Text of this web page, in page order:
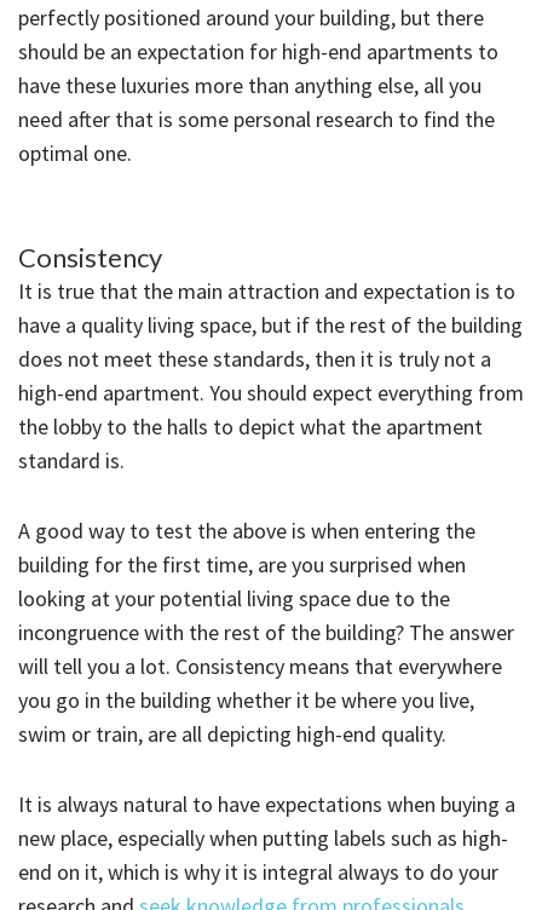
perfectly positioned around your building, but there
should be an expectation for high-end apartments to
have these luxuries more than anything else, all you
need after that is some personal research to find the
optimal one.
Consistency
It is true that the main attraction and expectation is to
have a quality living space, but if the rest of the building
does not meet these standards, then it is truly not a
high-end apartment. You should expect everything from
the lobby to the halls to depict what the apartment
standard is.
A good way to test the above is when entering the
building for the first time, are you surprised when
looking at your potential living space due to the
incongruence with the rest of the building? The answer
will tell you a lot. Consistency means that everywhere
you go in the building whether it be where you live,
swim or train, are all depicting high-end quality.
It is always natural to have expectations when buying a
new place, especially when putting labels such as high-
end on it, which is why it is integral always to do your